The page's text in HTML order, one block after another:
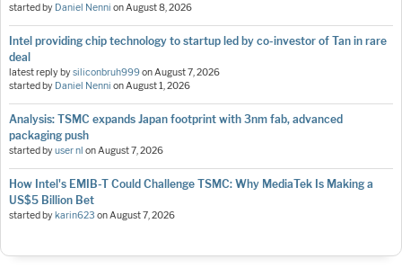
started by Daniel Nenni onAugust 8, 2026
Intel providing chip technology to startup led by co-investor of Tan in rare
deal
latest reply bysiliconbruh999onAugust 7, 2026
started by Daniel Nenni onAugust 1, 2026
Analysis: TSMC expands Japan footprint with 3nm fab, advanced
packaging push
started byuser nl onAugust 7, 2026
How Intel's EMIB-T Could Challenge TSMC: Why MediaTek Is Making a
US$5 Billion Bet
started bykarin623 onAugust 7, 2026